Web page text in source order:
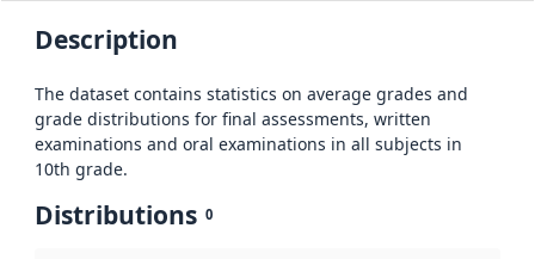
Description
The dataset contains statistics on average grades and
grade distributions for final assessments, written
examinations and oral examinations in all subjects in
10th grade.
Distributions 0